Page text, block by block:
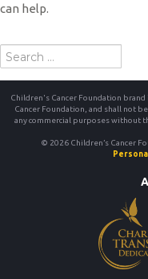
can help.
Search
for:
Children's Cancer Foundation
Cancer Foundation, and shall not
any commercial purposes without
© 2026 Children’s Cancer